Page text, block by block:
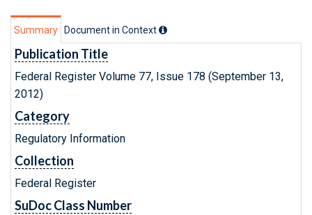
Summary Document in Context
Publication Title
Federal Register Volume 77, Issue 178 (September 13,
2012)
Category
Regulatory Information
Collection
Federal Register
SuDoc Class Number